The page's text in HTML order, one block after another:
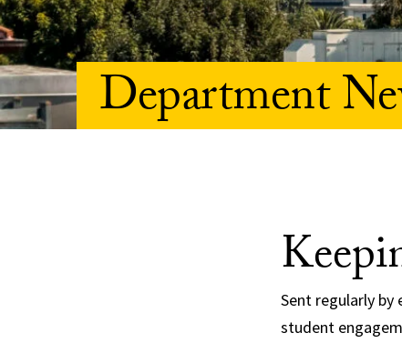
Department
Sent regularly
student